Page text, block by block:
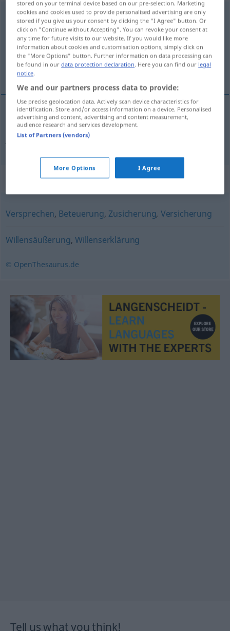
Absichtserklärungf
Overview of all translations
(For more details, click/tap on the translation)
list intencyjny, deklaracja intencji
intencyjny,deklaracjaintencji
Absichtserklärung
Synonyms for "Absichtserklärung"
Versprechen, Beteuerung, Zusicherung, Versicherung
Willensäußerung, Willenserklärung
© OpenThesaurus.de
Tell us what you think!
stored on your terminal device based on our pre-selection. Marketing
cookies and cookies used to provide personalised advertising are only
stored if you give us your consent by clicking the "I Agree" button. Or
click on "Continue without Accepting". You can revoke your consent at
any time for future visits to our website. If you would like more
information about cookies and customisation options, simply click on
the "More Options" button. Further information on data processing can
be found in ourdata protection declaration. Here you can find our legal
notice.
We and our partners process data to provide:
Use precise geolocation data. Actively scan device characteristics for
identification. Store and/or access information on a device. Personalised
advertising and content, advertising and content measurement,
audience research and services development.
List of Partners (vendors)
More Options I Agree